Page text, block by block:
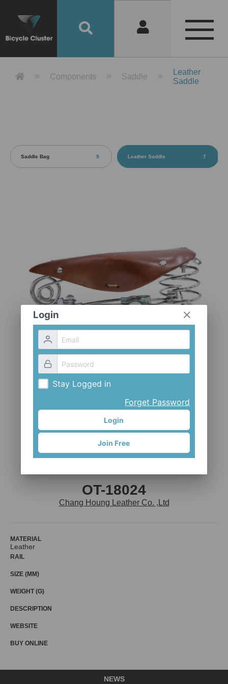
CLOTHES AND ACCESSORIES SERVICE / SOFTWARE
Product Detail 產品詳情 - Bicycle
Components Saddle
Leather
Saddle
Saddle Bag 9 Leather Saddle 7
OT-18024
Chang Houng Leather Co. ,Ltd
MATERIAL
Leather
RAIL
SIZE (MM)
WEIGHT (G)
DESCRIPTION
WEBSITE
BUY ONLINE
Login
Stay Logged in
Forget Password
Login
Join Free
NEWS